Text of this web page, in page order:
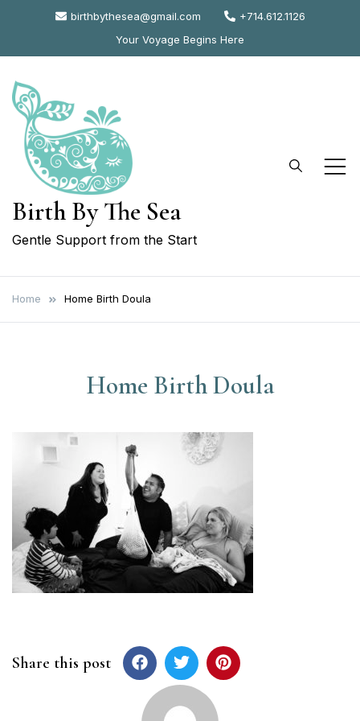
content
birthbythesea@gmail.com
+714.612.1126
Your Voyage Begins Here
Birth By The Sea
Gentle Support from the Start
Home Home Birth Doula
Home Birth Doula
Share this post